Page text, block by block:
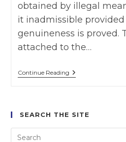
obtained by illegal
it inadmissible
genuineness is proved.
attached to the…
Continue ReadingR.
M.
Of
Maharashtra
,
SEARCH THE SITE